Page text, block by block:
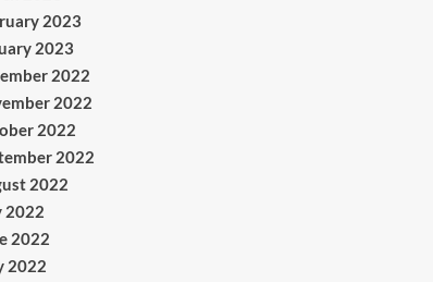
2023
2023
2022
2022
2022
2022
2022
2022
2022
2022